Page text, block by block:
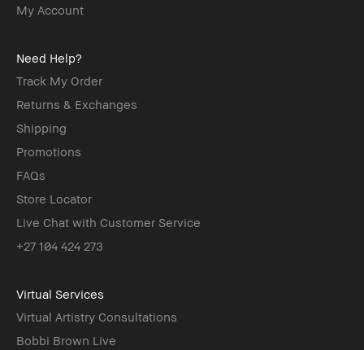
My Account
Need Help?
Track My Order
Returns & Exchanges
Shipping
Promotions
FAQs
Store Locator
Live Chat with Customer Service
+27 104 424 273
Virtual Services
Virtual Artistry Consultations
Bobbi Brown Live